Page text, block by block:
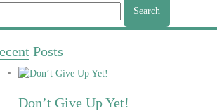
Posts
Don’t Give Up Yet!